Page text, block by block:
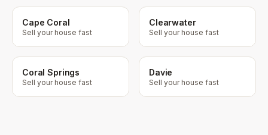
Cape Coral
Sell your house fast
Clearwater
Sell your house fast
Coral Springs
Sell your house fast
Davie
Sell your house fast